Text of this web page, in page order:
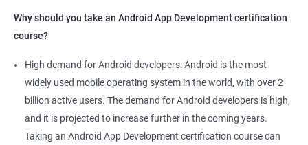
Why should you take an Android App Development certification
course?
High demand for Android developers: Android is the most
widely used mobile operating system in the world, with over 2
billion active users. The demand for Android developers is high,
and it is projected to increase further in the coming years.
Taking an Android App Development certification course can